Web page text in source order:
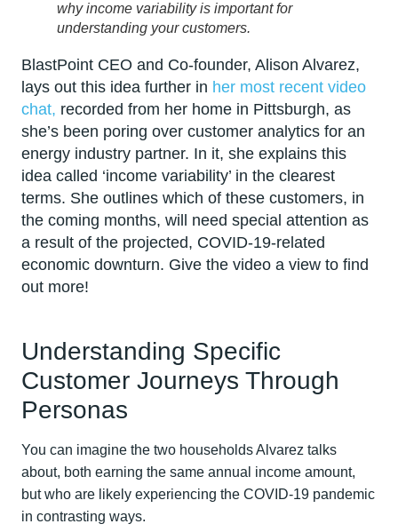
why income variability is important for
understanding your customers.
BlastPoint CEO and Co-founder, Alison Alvarez,
lays out this idea further in her most recent video
chat, recorded from her home in Pittsburgh, as
she’s been poring over customer analytics for an
energy industry partner. In it, she explains this
idea called ‘income variability’ in the clearest
terms. She outlines which of these customers, in
the coming months, will need special attention as
a result of the projected, COVID-19-related
economic downturn. Give the video a view to find
out more!
Understanding Specific
Customer Journeys Through
Personas
You can imagine the two households Alvarez talks
about, both earning the same annual income amount,
but who are likely experiencing the COVID-19 pandemic
in contrasting ways.